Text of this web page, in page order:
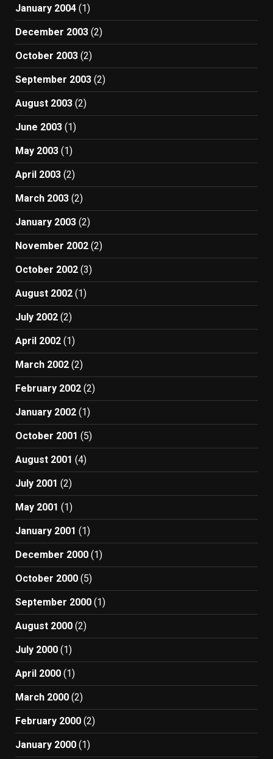
January 2004 (1)
December 2003 (2)
October 2003 (2)
September 2003 (2)
August 2003 (2)
June 2003 (1)
May 2003 (1)
April 2003 (2)
March 2003 (2)
January 2003 (2)
November 2002 (2)
October 2002 (3)
August 2002 (1)
July 2002 (2)
April 2002 (1)
March 2002 (2)
February 2002 (2)
January 2002 (1)
October 2001 (5)
August 2001 (4)
July 2001 (2)
May 2001 (1)
January 2001 (1)
December 2000 (1)
October 2000 (5)
September 2000 (1)
August 2000 (2)
July 2000 (1)
April 2000 (1)
March 2000 (2)
February 2000 (2)
January 2000 (1)